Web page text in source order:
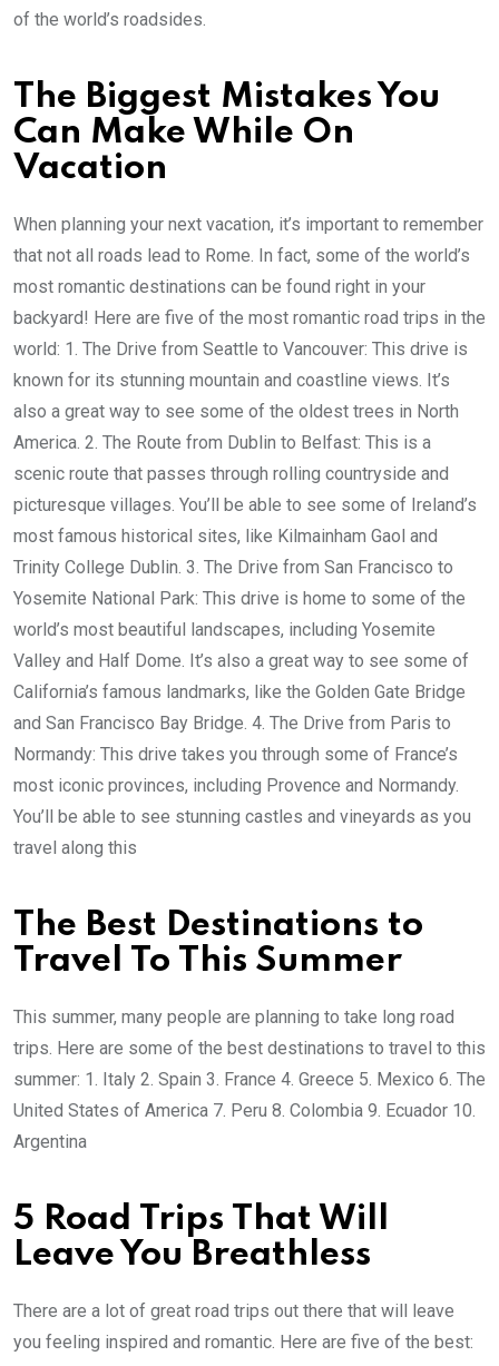
of the world’s roadsides.
The Biggest Mistakes You
Can Make While On
Vacation
When planning your next vacation, it’s important to remember
that not all roads lead to Rome. In fact, some of the world’s
most romantic destinations can be found right in your
backyard! Here are five of the most romantic road trips in the
world: 1. The Drive from Seattle to Vancouver: This drive is
known for its stunning mountain and coastline views. It’s
also a great way to see some of the oldest trees in North
America. 2. The Route from Dublin to Belfast: This is a
scenic route that passes through rolling countryside and
picturesque villages. You’ll be able to see some of Ireland’s
most famous historical sites, like Kilmainham Gaol and
Trinity College Dublin. 3. The Drive from San Francisco to
Yosemite National Park: This drive is home to some of the
world’s most beautiful landscapes, including Yosemite
Valley and Half Dome. It’s also a great way to see some of
California’s famous landmarks, like the Golden Gate Bridge
and San Francisco Bay Bridge. 4. The Drive from Paris to
Normandy: This drive takes you through some of France’s
most iconic provinces, including Provence and Normandy.
You’ll be able to see stunning castles and vineyards as you
travel along this
The Best Destinations to
Travel To This Summer
This summer, many people are planning to take long road
trips. Here are some of the best destinations to travel to this
summer: 1. Italy 2. Spain 3. France 4. Greece 5. Mexico 6. The
United States of America 7. Peru 8. Colombia 9. Ecuador 10.
Argentina
5 Road Trips That Will
Leave You Breathless
There are a lot of great road trips out there that will leave
you feeling inspired and romantic. Here are five of the best: